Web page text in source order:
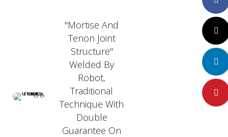
"Mortise And
Tenon Joint
Structure"
Welded By
Robot,
Traditional
Technique With
Double
Guarantee On
Twitter